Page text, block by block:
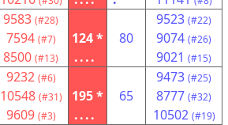
9583 (#28)
7594 (#7)
8500 (#13)
124 *
....
80
9523 (#22)
9074 (#26)
9021 (#15)
9232 (#6)
10548 (#31)
9609 (#3)
195 *
....
65
9473 (#25)
8777 (#32)
10502 (#19)